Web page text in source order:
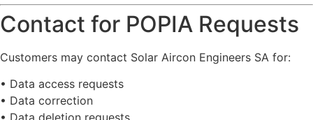
Contact for POPIA Requests
Customers may contact Solar Aircon Engineers SA for:
• Data access requests
• Data correction